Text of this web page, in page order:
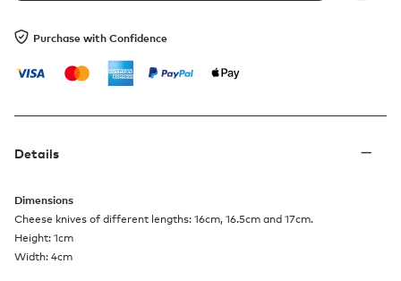
Purchase with Confidence
Details
Dimensions
Cheese knives of different lengths: 16cm, 16.5cm and 17cm.
Height: 1cm
Width: 4cm